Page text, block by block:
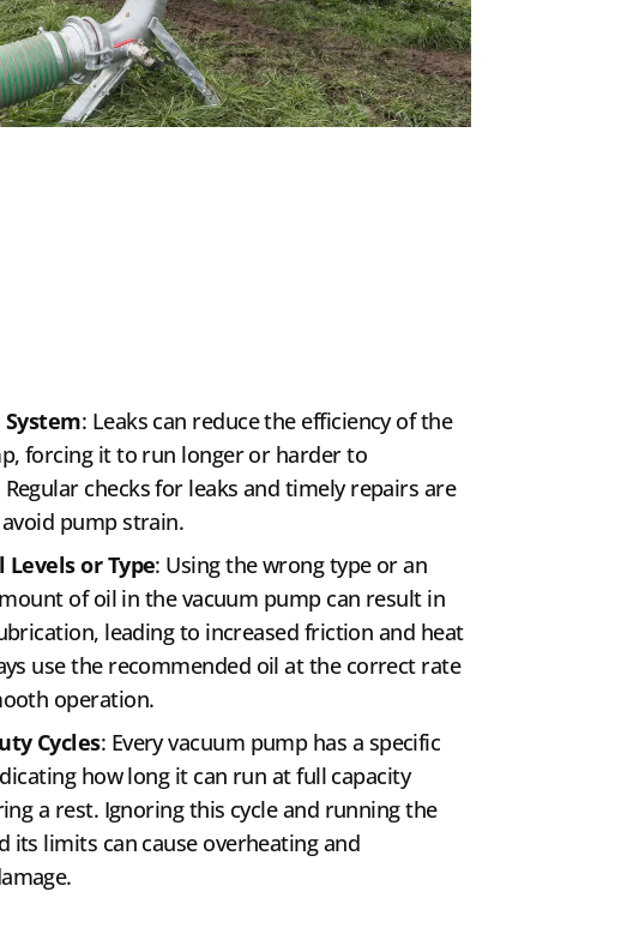
: Leaks can reduce the efficiency of the
forcing it to run longer or harder to
checks for leaks and timely repairs are
pump strain.
or Type: Using the wrong type or an
of oil in the vacuum pump can result in
leading to increased friction and heat
use the recommended oil at the correct rate
operation.
Cycles: Every vacuum pump has a specific
how long it can run at full capacity
a rest. Ignoring this cycle and running the
its limits can cause overheating and